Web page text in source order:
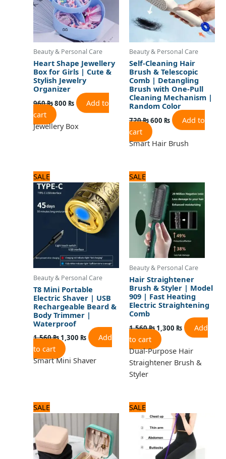
Beauty & Personal Care
Heart Shape Jewellery
Box for Girls | Cute &
Stylish Jewelry
Organizer
960₨800 ₨
Add to
cart
Jewellery Box
Beauty & Personal Care
Self-Cleaning Hair
Brush & Telescopic
Comb | Detangling
Brush with One-Pull
Cleaning Mechanism |
Random Color
720₨600 ₨
Add to
cart
Smart Hair Brush
SALE
Beauty & Personal Care
T8 Mini Portable
Electric Shaver | USB
Rechargeable Beard &
Body Trimmer |
Waterproof
1,560₨
price
was:
1,560 ₨.
1,300 ₨
price
is:
1,300 ₨.
Add
to cart
Smart Mini Shaver
SALE
Beauty & Personal Care
Hair Straightener
Brush & Styler | Model
909 | Fast Heating
Electric Straightening
Comb
1,560₨
price
was:
1,560 ₨.
1,300 ₨
price
is:
1,300 ₨.
Add
to cart
Dual-Purpose Hair
Straightener Brush &
Styler
SALE
price
960 ₨.
price
800 ₨.
SALE
price
1,200 ₨.
price
is:
1,000 ₨.